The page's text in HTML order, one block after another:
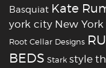
Basquiat Kate
york city New York
Root Cellar Designs
BEDS Stark style